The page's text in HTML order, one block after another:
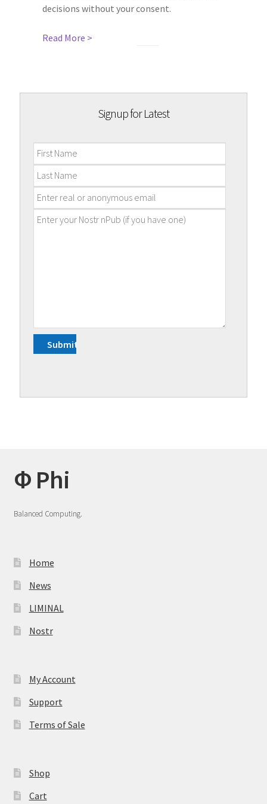
decisions without your consent.
Read More >
Signup for Latest
Φ Phi
Balanced Computing.
Home
News
LIMINAL
Nostr
My Account
Support
Terms of Sale
Shop
Cart